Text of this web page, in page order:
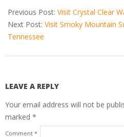
04-
17
Previous Post: Visit Crystal Clear
Next Post: Visit Smoky Mountain
Tennessee
LEAVE A REPLY
Your email address will not be
marked *
Comment *